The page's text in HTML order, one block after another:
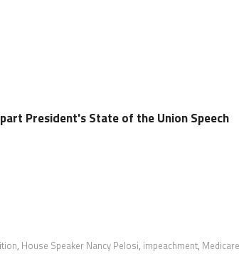
President's State of the Union Speech
, House Speaker Nancy Pelosi, impeachment, Medicare